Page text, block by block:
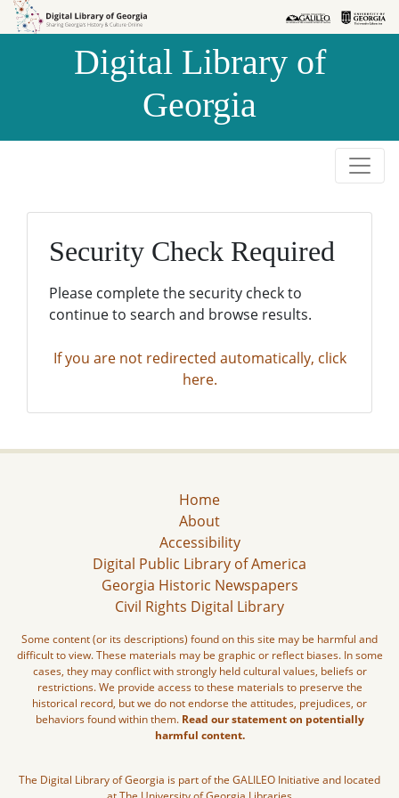
Skip to
Skip to
Digital Library of
Georgia
Security Check Required
Please complete the security check to
continue to search and browse results.
If you are not redirected automatically, click
here.
Home
About
Accessibility
Digital Public Library of America
Georgia Historic Newspapers
Civil Rights Digital Library
Some content (or its descriptions) found on this site may be harmful and
difficult to view. These materials may be graphic or reflect biases. In some
cases, they may conflict with strongly held cultural values, beliefs or
restrictions. We provide access to these materials to preserve the
historical record, but we do not endorse the attitudes, prejudices, or
behaviors found within them. Read our statement on potentially
harmful content.
The Digital Library of Georgia is part of the GALILEO Initiative and located